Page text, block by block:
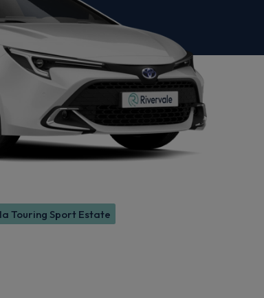
Touring Sport Estate